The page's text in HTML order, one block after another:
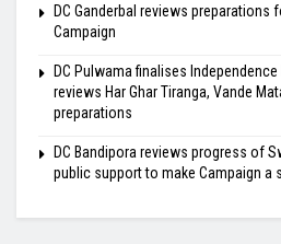
DC Ganderbal reviews preparations
Campaign
DC Pulwama finalises
reviews Har Ghar Tiranga, Vande
preparations
DC Bandipora reviews progress of
public support to make Campaign a